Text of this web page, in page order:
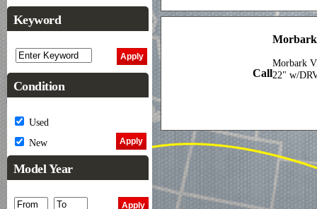
Keyword
Condition
Used
New
Model Year
Call
Morbark
Morbark
22" w/